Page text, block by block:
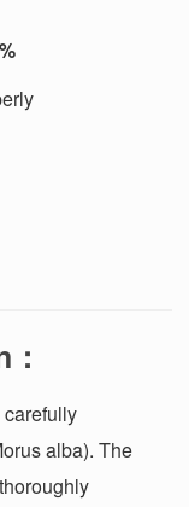
carefully
alba). The